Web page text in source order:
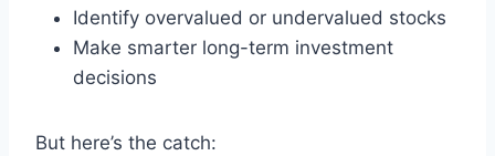
Identify overvalued or undervalued stocks
Make smarter long-term investment
decisions
But here’s the catch: